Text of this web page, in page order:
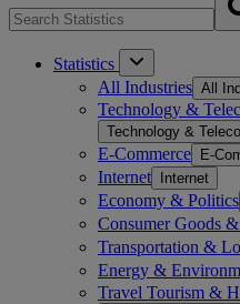
Statistics
All Industries All
Technology &
Technology &
E-Commerce E-
Internet Internet
Economy & Politics
Consumer Goods
Transportation &
Energy &
Travel Tourism &